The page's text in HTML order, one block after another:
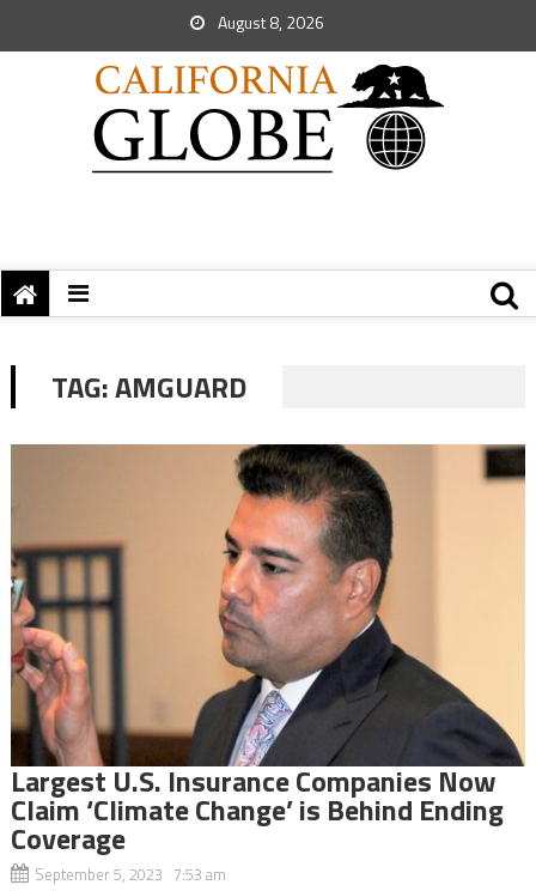
August 8, 2026
TAG:AMGUARD
Largest U.S. Insurance Companies Now
Claim ‘Climate Change’ is Behind Ending
Coverage
September 5, 2023 7:53 am